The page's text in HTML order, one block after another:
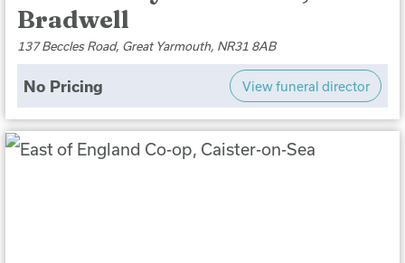
Bradwell
137 Beccles Road, Great Yarmouth, NR31 8AB
No Pricing View funeral director